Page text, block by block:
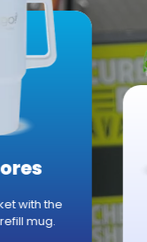
with the
mug.